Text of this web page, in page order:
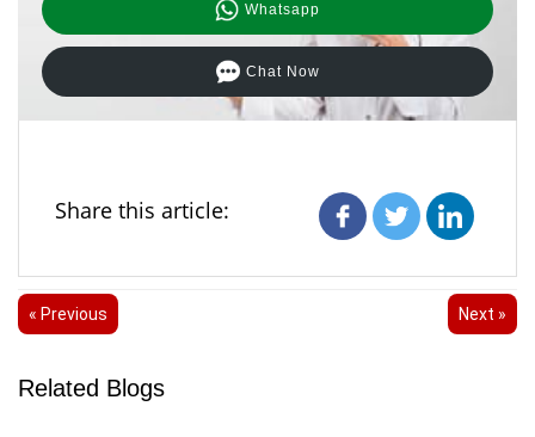
Whatsapp
Chat Now
Share this article:
« Previous Next »
Related Blogs